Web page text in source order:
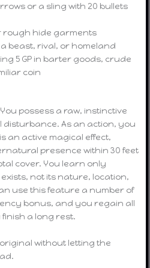
or a sling with 20 bullets
rough hide garments
beast, rival, or homeland
5 GP in barter goods, crude
coin
You possess a raw, instinctive
As an action, you
an active magical effect,
presence within 30 feet
cover. You learn only
not its nature, location,
use this feature a number of
bonus, and you regain all
a long rest.
without letting the